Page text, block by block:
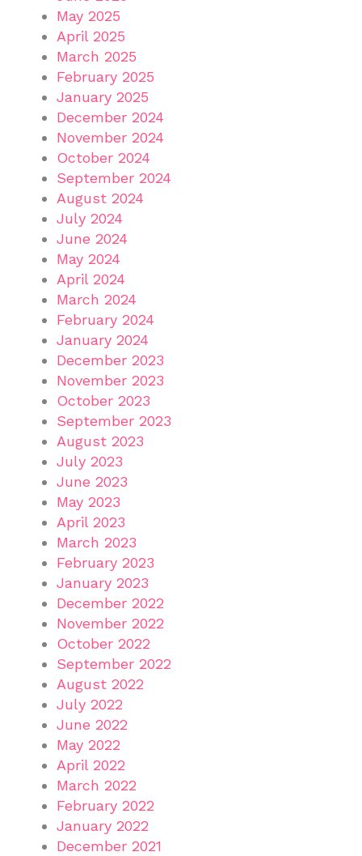
May 2025
April 2025
March 2025
February 2025
January 2025
December 2024
November 2024
October 2024
September 2024
August 2024
July 2024
June 2024
May 2024
April 2024
March 2024
February 2024
January 2024
December 2023
November 2023
October 2023
September 2023
August 2023
July 2023
June 2023
May 2023
April 2023
March 2023
February 2023
January 2023
December 2022
November 2022
October 2022
September 2022
August 2022
July 2022
June 2022
May 2022
April 2022
March 2022
February 2022
January 2022
December 2021